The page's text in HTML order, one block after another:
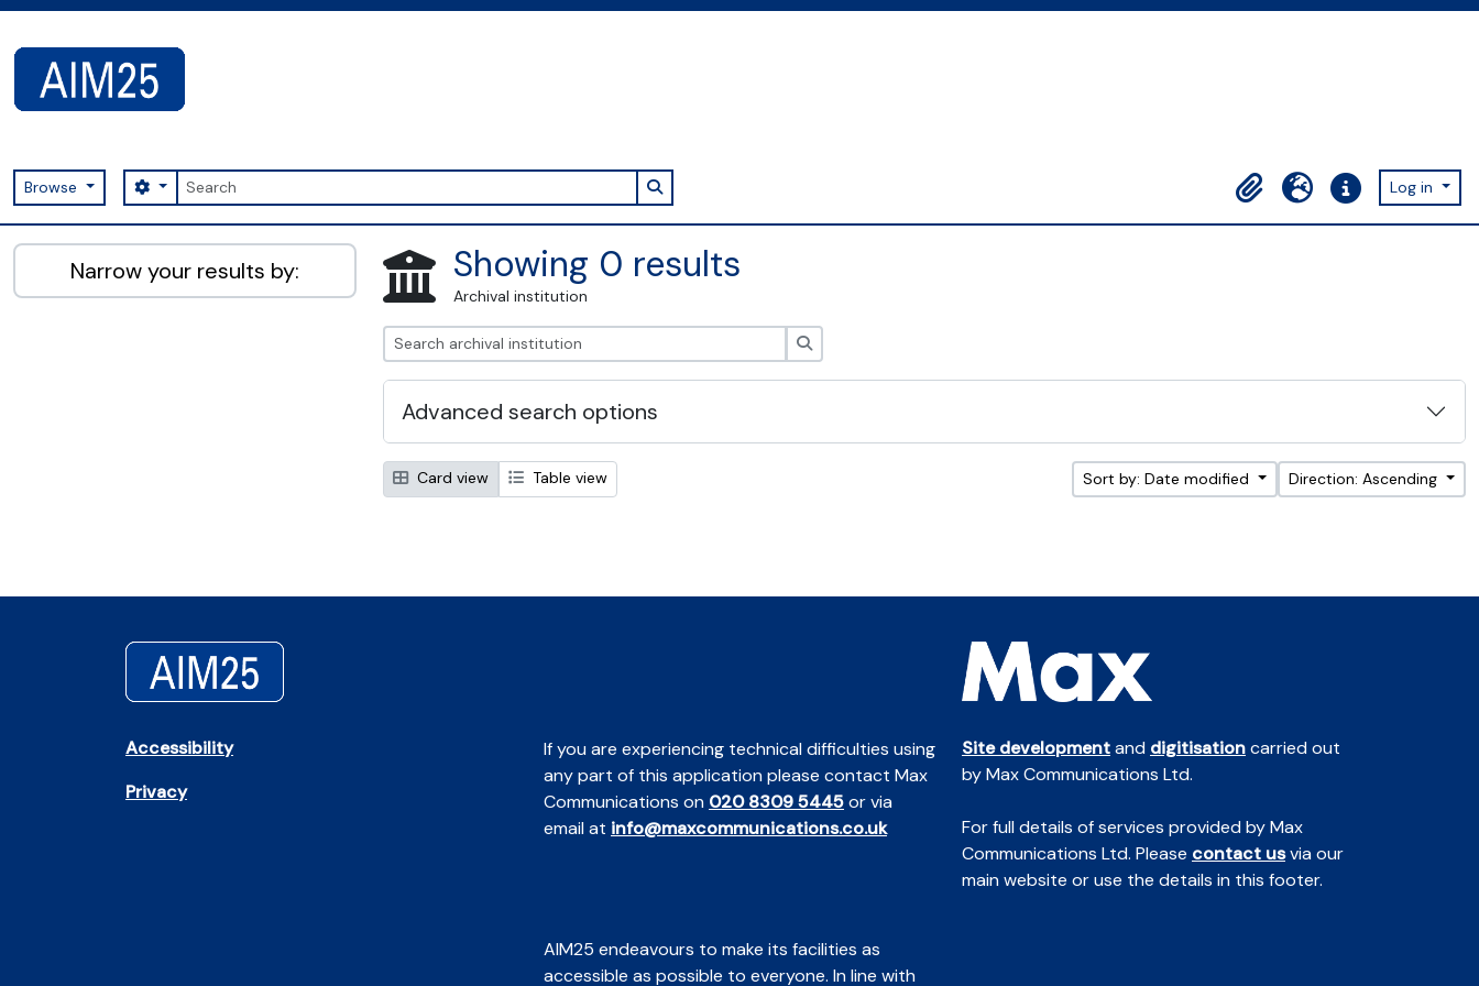
Browse Search
Search options Search in browse page
ClipboardLanguageQuick linksLog in
AIM25 - AtoM 2.8.2
Narrow your results by: Showing 0 results
Archival institution
Advanced search options
Card view Table view Sort by: Date modified Direction: Ascending
Accessibility
Privacy
If you are experiencing technical difficulties using
any part of this application please contact Max
Communications on 020 8309 5445or via
email at info@maxcommunications.co.uk
AIM25 endeavours to make its facilities as
accessible as possible to everyone. In line with
Site developmentand digitisationcarried out
by Max Communications Ltd.
For full details of services provided by Max
Communications Ltd. Please contact usvia our
main website or use the details in this footer.